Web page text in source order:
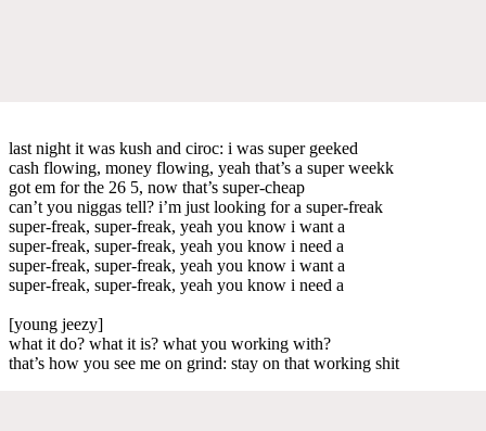
last night it was kush and ciroc: i was super geeked
cash flowing, money flowing, yeah that’s a super weekk
got em for the 26 5, now that’s super-cheap
can’t you niggas tell? i’m just looking for a super-freak
super-freak, super-freak, yeah you know i want a
super-freak, super-freak, yeah you know i need a
super-freak, super-freak, yeah you know i want a
super-freak, super-freak, yeah you know i need a
[young jeezy]
what it do? what it is? what you working with?
that’s how you see me on grind: stay on that working shit